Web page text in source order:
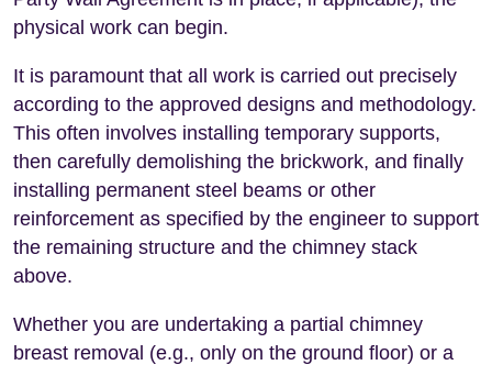
physical work can begin.
It is paramount that all work is carried out precisely
according to the approved designs and methodology.
This often involves installing temporary supports,
then carefully demolishing the brickwork, and finally
installing permanent steel beams or other
reinforcement as specified by the engineer to support
the remaining structure and the chimney stack
above.
Whether you are undertaking a partial chimney
breast removal (e.g., only on the ground floor) or a